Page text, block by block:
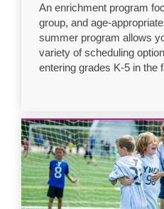
An enrichment program
group, and age-
summer program allows
variety of scheduling
entering grades K-5 in the